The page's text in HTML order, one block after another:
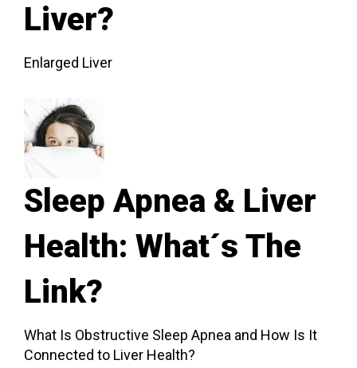
Liver?
Enlarged Liver
Sleep Apnea & Liver
Health: What´s The
Link?
What Is Obstructive Sleep Apnea and How Is It
Connected to Liver Health?